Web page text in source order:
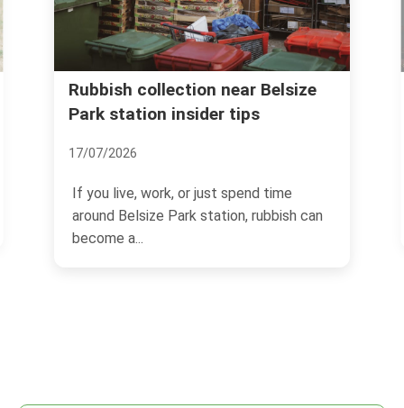
Same day rubbish removal in
Belsize Park Village NW3
03/07/2026
If you need space back today, not
tomorrow, Same day rubbish removal in
Belsize Park Village NW3...